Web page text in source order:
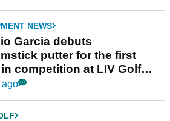
NEWS
Garcia debuts
putter for the first
competition at LIV Golf
ago